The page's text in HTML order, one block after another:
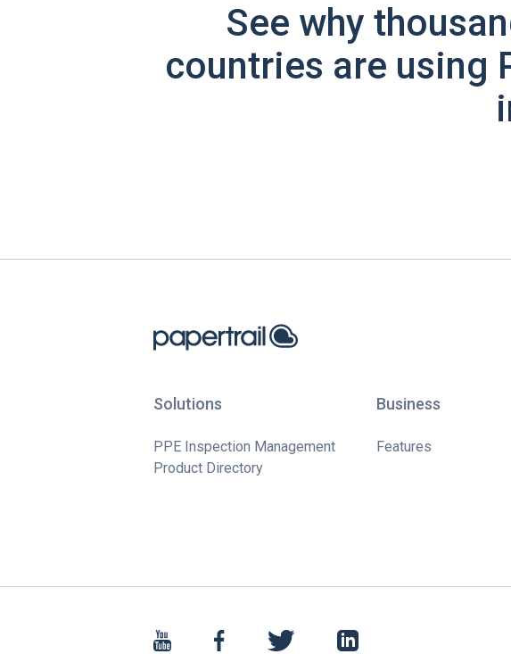
See why
countries are using
Solutions
PPE Inspection Management
Product Directory
Business
Features